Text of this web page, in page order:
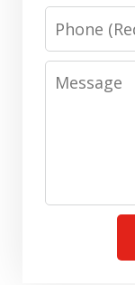
Phone
Message